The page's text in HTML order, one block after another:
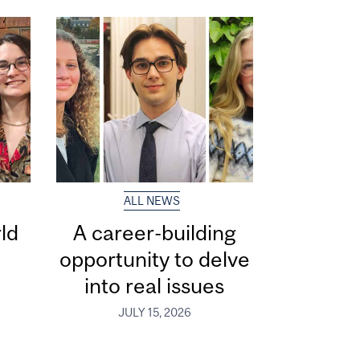
ALL NEWS
A career-building
opportunity to delve
into real issues
JULY 15, 2026